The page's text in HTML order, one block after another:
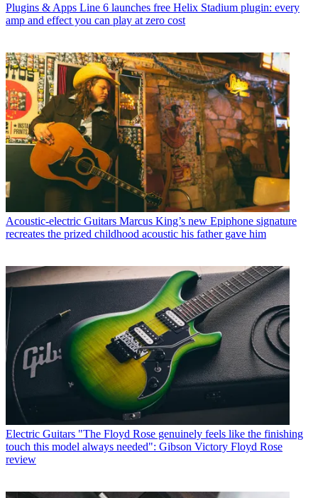
Plugins & Apps Line 6 launches free Helix Stadium plugin: every
amp and effect you can play at zero cost
Acoustic-electric Guitars Marcus King’s new Epiphone signature
recreates the prized childhood acoustic his father gave him
Electric Guitars "The Floyd Rose genuinely feels like the finishing
touch this model always needed": Gibson Victory Floyd Rose
review